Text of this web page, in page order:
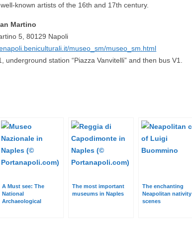
known artists of the 16th and 17th century.
Martino
5, 80129 Napoli
museo_sm/museo_sm.html
underground station “Piazza Vanvitelli” and then bus V1.
A Must see: The
National
Archaeological
The most important
museums in Naples
The enchanting
Neapolitan nativity
scenes